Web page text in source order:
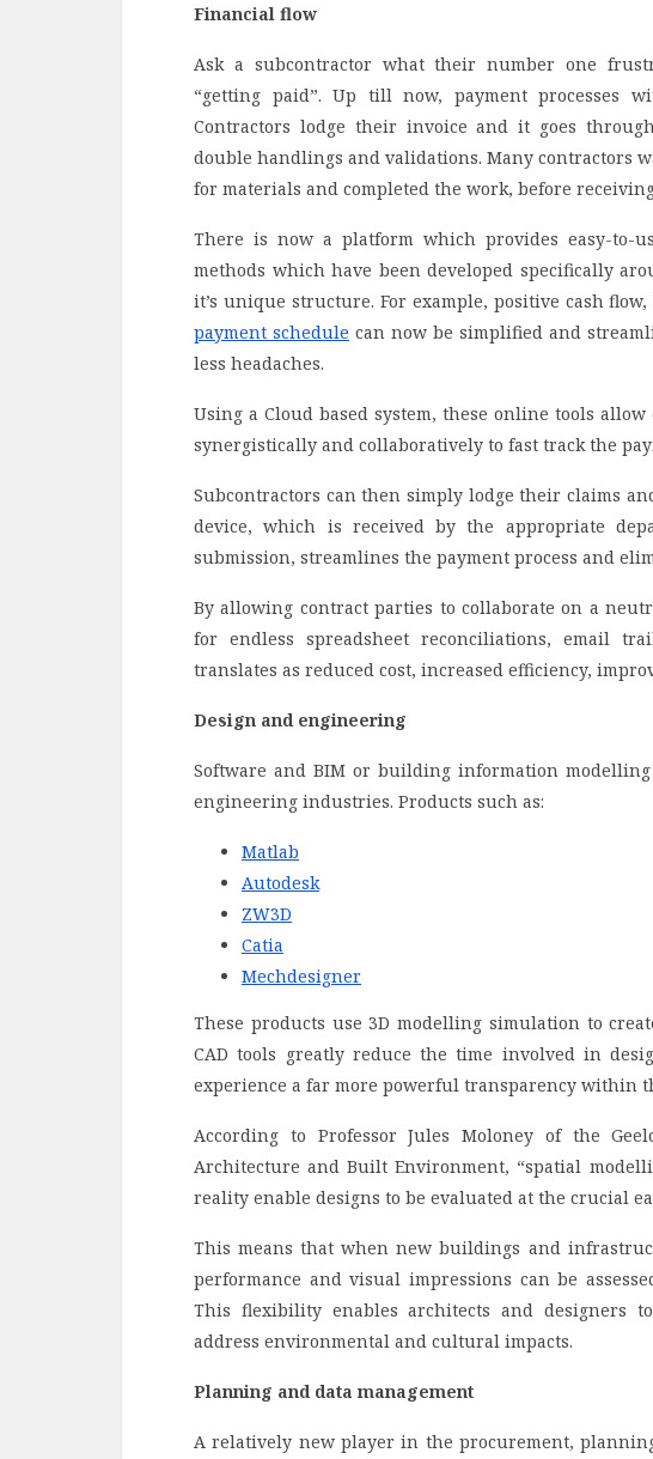
Financial flow
Ask a subcontractor what their number one
“getting paid”. Up till now, payment processes
Contractors lodge their invoice and it goes
double handlings and validations. Many contractors
for materials and completed the work, before
There is now a platform which provides easy-to-
methods which have been developed specifically
it’s unique structure. For example, positive cash
payment schedule can now be simplified and
less headaches.
Using a Cloud based system, these online tools
synergistically and collaboratively to fast track the
Subcontractors can then simply lodge their claims
device, which is received by the appropriate
submission, streamlines the payment process and
By allowing contract parties to collaborate on a
for endless spreadsheet reconciliations, email
translates as reduced cost, increased efficiency,
Design and engineering
Software and BIM or building information
engineering industries. Products such as:
Matlab
Autodesk
ZW3D
Catia
Mechdesigner
These products use 3D modelling simulation to
CAD tools greatly reduce the time involved in
experience a far more powerful transparency within
According to Professor Jules Moloney of the
Architecture and Built Environment, “spatial
reality enable designs to be evaluated at the crucial
This means that when new buildings and
performance and visual impressions can be
This flexibility enables architects and designers
address environmental and cultural impacts.
Planning and data management
A relatively new player in the procurement,